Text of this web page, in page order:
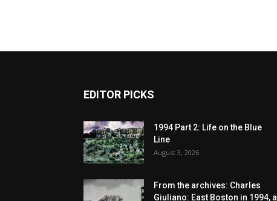
EDITOR PICKS
1994 Part 2: Life on the Blue
Line
August 3, 2026
From the archives: Charles
Giuliano: East Boston in 1994, a